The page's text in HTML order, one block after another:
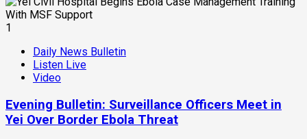
1
Daily News Bulletin
Listen Live
Video
Evening Bulletin: Surveillance Officers Meet in
Yei Over Border Ebola Threat